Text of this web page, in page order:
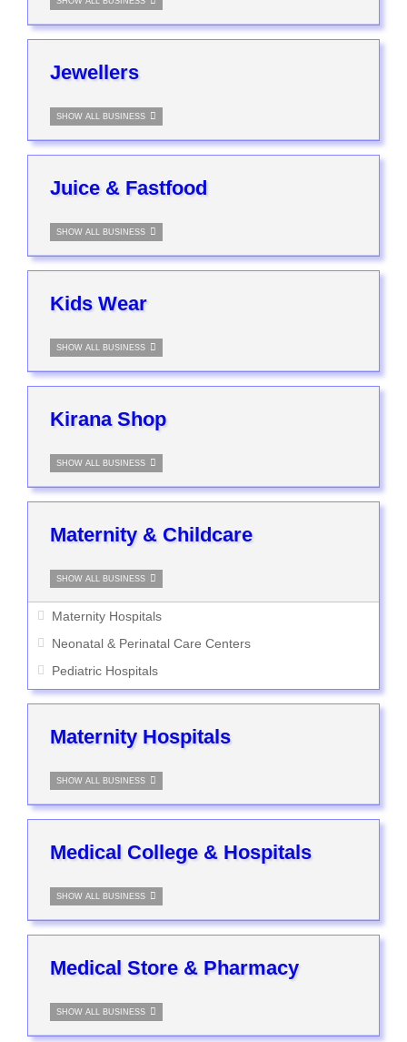
Jewellers
SHOW ALL BUSINESS
Juice & Fastfood
SHOW ALL BUSINESS
Kids Wear
SHOW ALL BUSINESS
Kirana Shop
SHOW ALL BUSINESS
Maternity & Childcare
SHOW ALL BUSINESS
Maternity Hospitals
Neonatal & Perinatal Care Centers
Pediatric Hospitals
Maternity Hospitals
SHOW ALL BUSINESS
Medical College & Hospitals
SHOW ALL BUSINESS
Medical Store & Pharmacy
SHOW ALL BUSINESS